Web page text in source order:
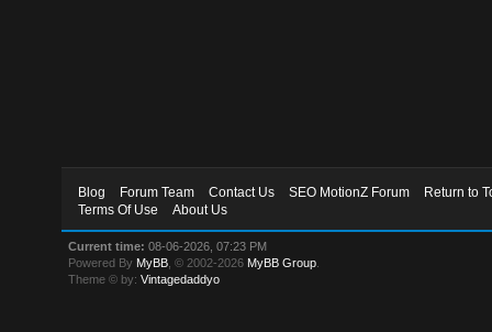
Blog Forum Team Contact Us SEO MotionZ Forum
Return to
Terms Of Use
About Us
Current time: 08-06-2026, 07:23 PM
Powered By MyBB , © 2002-2026 MyBB Group
Theme © by:Vintagedaddyo